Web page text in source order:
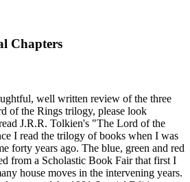
Chapters
well written review of the three
of the Rings trilogy, please look
J.R.R. Tolkien's "The Lord of the
I read the trilogy of books when I was
forty years ago. The blue, green and red
from a Scholastic Book Fair that first I
house moves in the intervening years.